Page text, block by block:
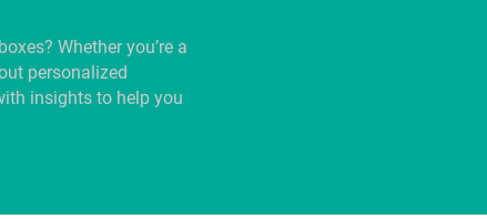
Whether you’re a
personalized
insights to help you